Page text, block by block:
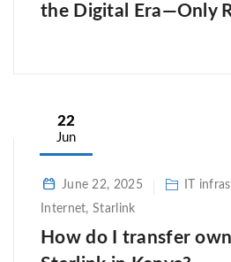
the Digital Era—Only
22
Jun
June 22, 2025
IT
Internet, Starlink
How do I transfer